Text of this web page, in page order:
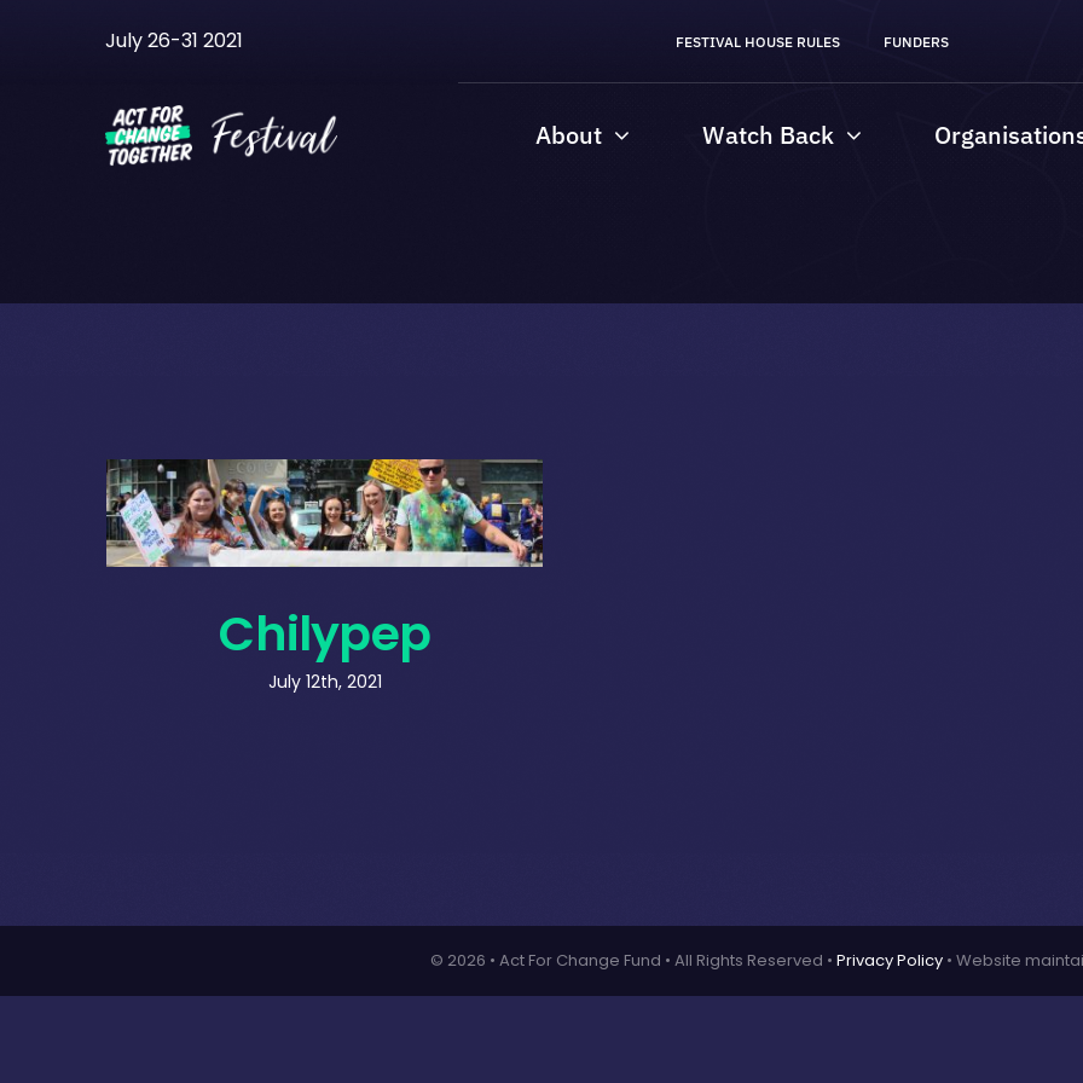
July 26-31 2021 FESTIVAL HOUSE RULES FUNDERS
About Watch Back
Chilypep
July 12th, 2021
© 2026 • Act For Change Fund • All Rights Reserved •Privacy Policy • Website